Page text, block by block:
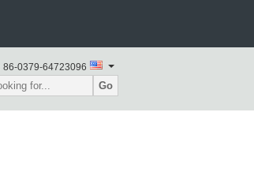
86-0379-64723096
Go